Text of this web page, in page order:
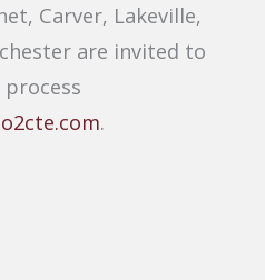
Carver, Lakeville,
are invited to
.